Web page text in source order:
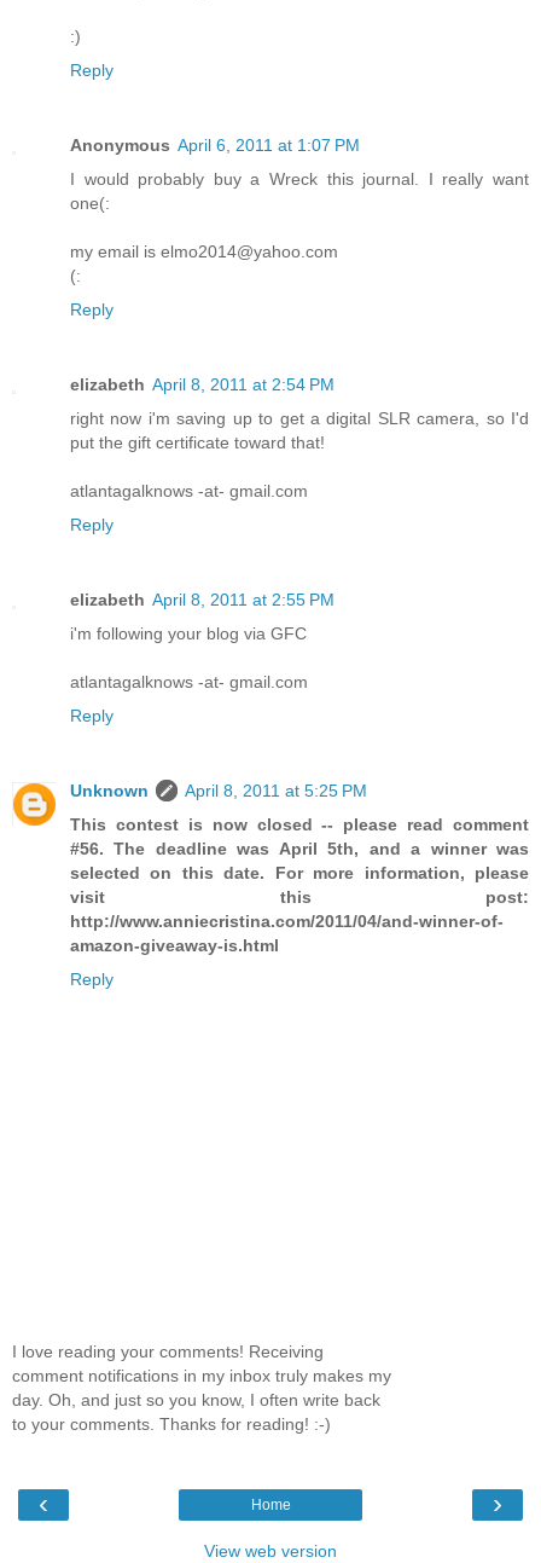
:)
Reply
Anonymous April 6, 2011 at 1:07 PM
I would probably buy a Wreck this journal. I really want
one(:
my email is elmo2014@yahoo.com
(:
Reply
elizabeth April 8, 2011 at 2:54 PM
right now i'm saving up to get a digital SLR camera, so I'd
put the gift certificate toward that!
atlantagalknows -at- gmail.com
Reply
elizabeth April 8, 2011 at 2:55 PM
i'm following your blog via GFC
atlantagalknows -at- gmail.com
Reply
Unknown
April 8, 2011 at 5:25 PM
This contest is now closed -- please read comment
#56. The deadline was April 5th, and a winner was
selected on this date. For more information, please
visit this post:
http://www.anniecristina.com/2011/04/and-winner-of-
amazon-giveaway-is.html
Reply
I love reading your comments! Receiving
comment notifications in my inbox truly makes my
day. Oh, and just so you know, I often write back
to your comments. Thanks for reading! :-)
‹ ›
Home
View web version